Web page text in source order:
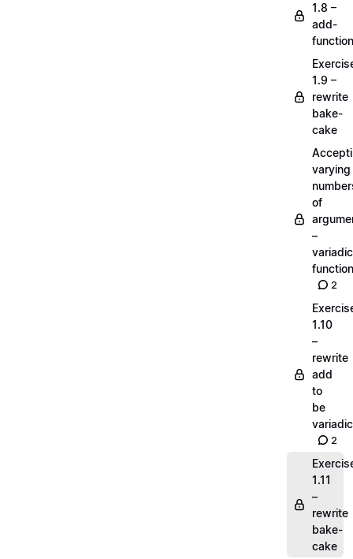
1.8 –
add-
1.9 –
rewrite
bake-
cake
varying
of
–
variadic
2
1.10
–
rewrite
add
to
be
variadic
2
1.11
–
rewrite
bake-
cake